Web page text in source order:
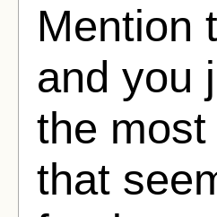
Mention
and you
the
that